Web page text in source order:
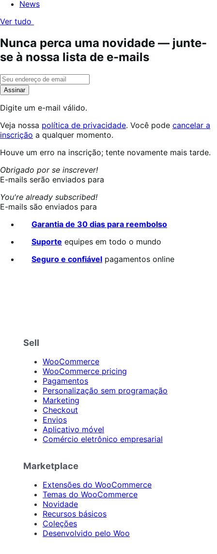
News
Ver tudo
Nunca perca uma novidade — junte-
se à nossa lista de e-mails
Assinar
Digite um e-mail válido.
Veja nossa política de privacidade. Você pode cancelar a
inscrição a qualquer momento.
Inscrevendo...
Houve um erro na inscrição; tente novamente mais tarde.
Obrigado por se inscrever!
E-mails serão enviados para
You're already subscribed!
E-mails são enviados para
Garantia de 30 dias para reembolso
Suporte equipes em todo o mundo
Seguro e confiável pagamentos online
Sell
WooCommerce
WooCommerce pricing
Pagamentos
Personalização sem programação
Marketing
Checkout
Envios
Aplicativo móvel
Comércio eletrônico empresarial
Marketplace
Extensões do WooCommerce
Temas do WooCommerce
Novidade
Recursos básicos
Coleções
Desenvolvido pelo Woo